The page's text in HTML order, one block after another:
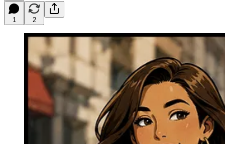
1 2